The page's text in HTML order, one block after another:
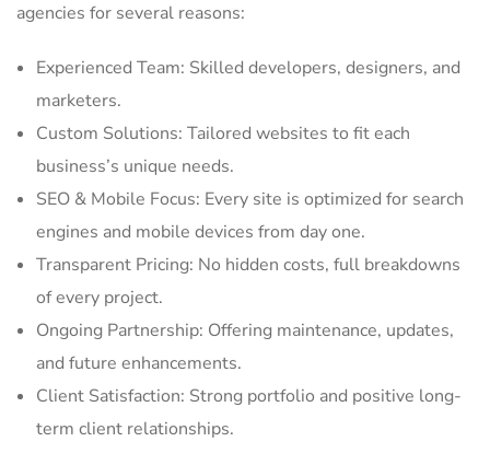
agencies for several reasons:
Experienced Team: Skilled developers, designers, and
marketers.
Custom Solutions: Tailored websites to fit each
business’s unique needs.
SEO & Mobile Focus: Every site is optimized for search
engines and mobile devices from day one.
Transparent Pricing: No hidden costs, full breakdowns
of every project.
Ongoing Partnership: Offering maintenance, updates,
and future enhancements.
Client Satisfaction: Strong portfolio and positive long-
term client relationships.